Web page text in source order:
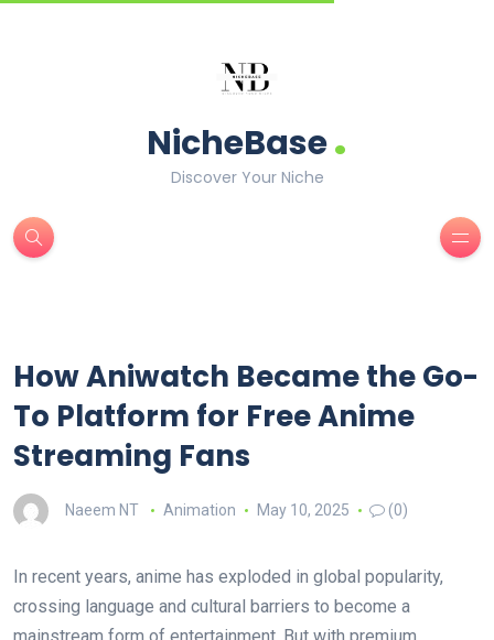
NicheBase.
Discover Your Niche
How Aniwatch Became the Go-
To Platform for Free Anime
Streaming Fans
Naeem NT Animation May 10, 2025 (0)
In recent years, anime has exploded in global popularity,
crossing language and cultural barriers to become a